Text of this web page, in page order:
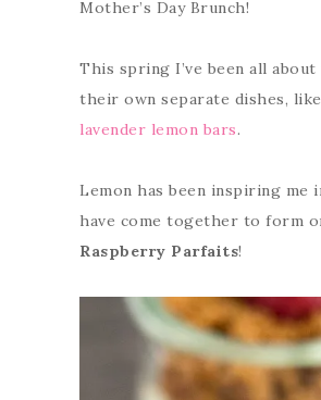
Mother’s Day Brunch!
This spring I’ve been all
their own separate dishes,
lavender lemon bars.
Lemon has been inspiring me
have come together to form
Raspberry Parfaits!